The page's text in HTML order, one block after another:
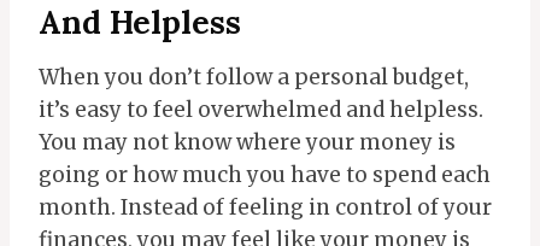
And Helpless
When you don’t follow a personal budget,
it’s easy to feel overwhelmed and helpless.
You may not know where your money is
going or how much you have to spend each
month. Instead of feeling in control of your
finances, you may feel like your money is